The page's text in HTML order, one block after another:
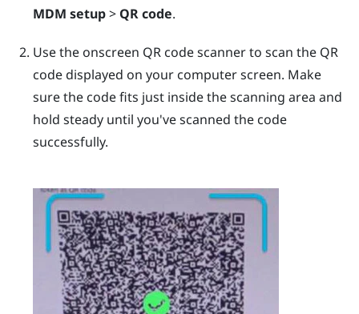
MDM setup> QR code.
Use the onscreen QR code scanner to scan the QR
code displayed on your computer screen. Make
sure the code fits just inside the scanning area and
hold steady until you've scanned the code
successfully.